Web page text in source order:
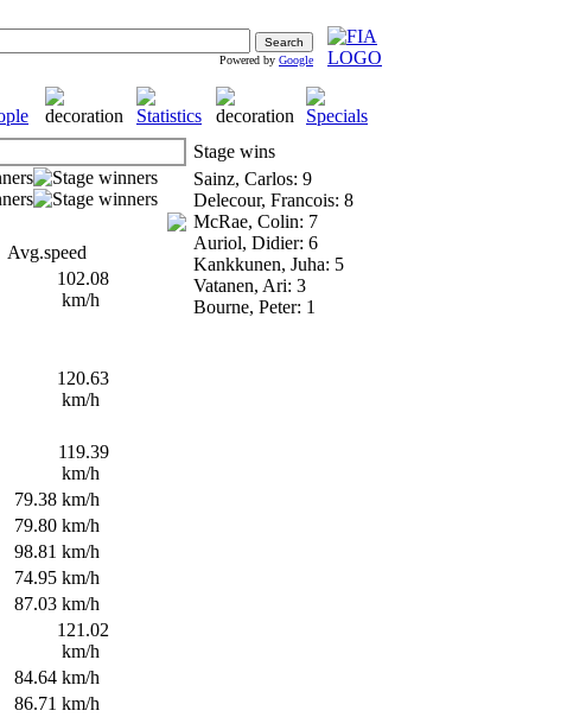
Powered by Google
Avg.speed
102.08
km/h
120.63
km/h
119.39
km/h
79.38 km/h
79.80 km/h
98.81 km/h
74.95 km/h
87.03 km/h
121.02
km/h
84.64 km/h
86.71 km/h
Stage wins
Sainz, Carlos: 9
Delecour, Francois: 8
McRae, Colin: 7
Auriol, Didier: 6
Kankkunen, Juha: 5
Vatanen, Ari: 3
Bourne, Peter: 1